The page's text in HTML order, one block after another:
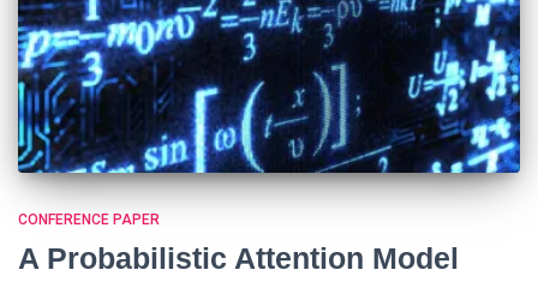
CONFERENCE PAPER
A Probabilistic Attention Model